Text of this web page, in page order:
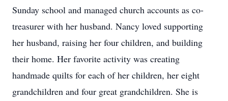
Sunday school and managed church accounts as co-
treasurer with her husband. Nancy loved supporting
her husband, raising her four children, and building
their home. Her favorite activity was creating
handmade quilts for each of her children, her eight
grandchildren and four great grandchildren. She is